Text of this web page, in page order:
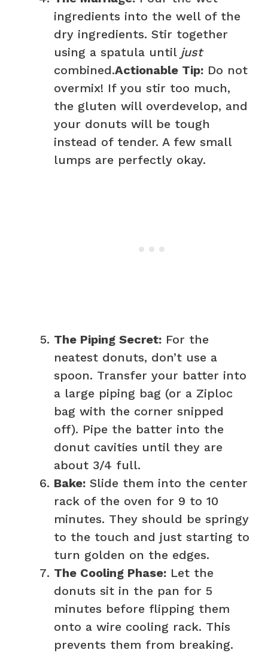
ingredients into the well of the
dry ingredients. Stir together
using a spatula until just
combined.Actionable Tip: Do not
overmix! If you stir too much,
the gluten will overdevelop, and
your donuts will be tough
instead of tender. A few small
lumps are perfectly okay.
The Piping Secret: For the
neatest donuts, don’t use a
spoon. Transfer your batter into
a large piping bag (or a Ziploc
bag with the corner snipped
off). Pipe the batter into the
donut cavities until they are
about 3/4 full.
Bake: Slide them into the center
rack of the oven for 9 to 10
minutes. They should be springy
to the touch and just starting to
turn golden on the edges.
The Cooling Phase: Let the
donuts sit in the pan for 5
minutes before flipping them
onto a wire cooling rack. This
prevents them from breaking.